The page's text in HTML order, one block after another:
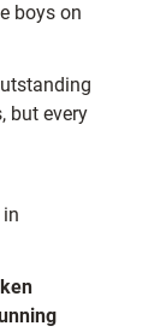
boys on
but every